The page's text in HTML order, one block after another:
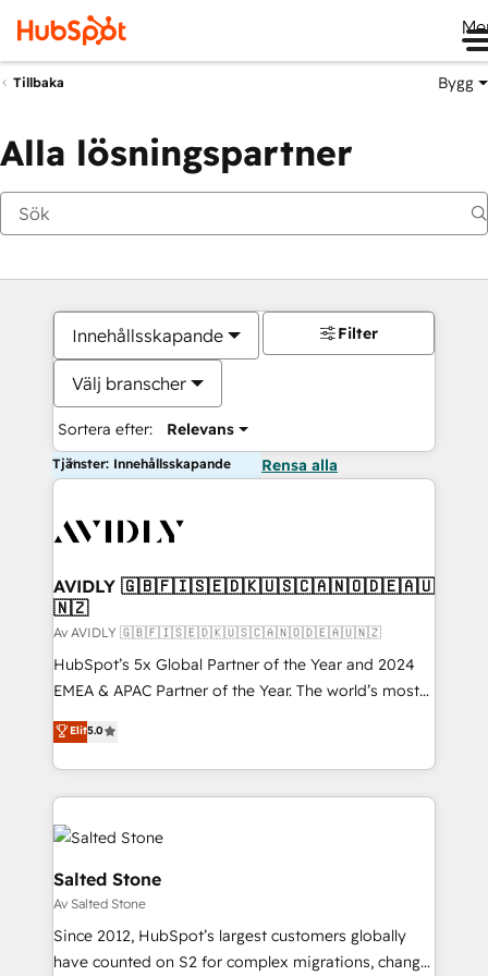
Tillbaka Bygg
Alla lösningspartner
Innehållsskapande
Välj branscher
Sortera efter: Relevans
Filter
Tjänster: Innehållsskapande Rensa alla
AVIDLY 🇬🇧🇫🇮🇸🇪🇩🇰🇺🇸🇨🇦🇳🇴🇩🇪🇦🇺
🇳🇿
Av AVIDLY 🇬🇧🇫🇮🇸🇪🇩🇰🇺🇸🇨🇦🇳🇴🇩🇪🇦🇺🇳🇿
HubSpot’s 5x Global Partner of the Year and 2024
EMEA & APAC Partner of the Year. The world’s most
experienced and fully accredited HubSpot Solutions
Partner. 🚀 With 2,750+ HubSpot projects delivered
and 370+ specialists across EMEA, APAC and NAM,
we de-risk complex CRM programmes and
accelerate ROI across every HubSpot Hub. 🧭 From
multi-region migrations to AI-powered automation,
we turn complexity into clarity, human at global
scale. 🏆 HubSpot’s CEO called us “the partner of the
future.” Others agree it is proof of trust built through
measurable impact.
Elit5.0
Salted Stone
Av Salted Stone
Since 2012, HubSpot’s largest customers globally
have counted on S2 for complex migrations, change